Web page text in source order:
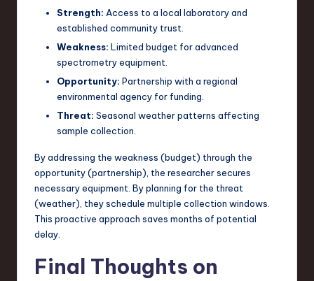
Strength: Access to a local laboratory and
established community trust.
Weakness: Limited budget for advanced
spectrometry equipment.
Opportunity: Partnership with a regional
environmental agency for funding.
Threat: Seasonal weather patterns affecting
sample collection.
By addressing the weakness (budget) through the
opportunity (partnership), the researcher secures
necessary equipment. By planning for the threat
(weather), they schedule multiple collection windows.
This proactive approach saves months of potential
delay.
Final Thoughts on